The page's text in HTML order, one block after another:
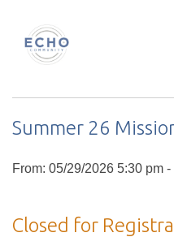
Summer 26
From: 05/29/2026 5:30 pm
Closed for